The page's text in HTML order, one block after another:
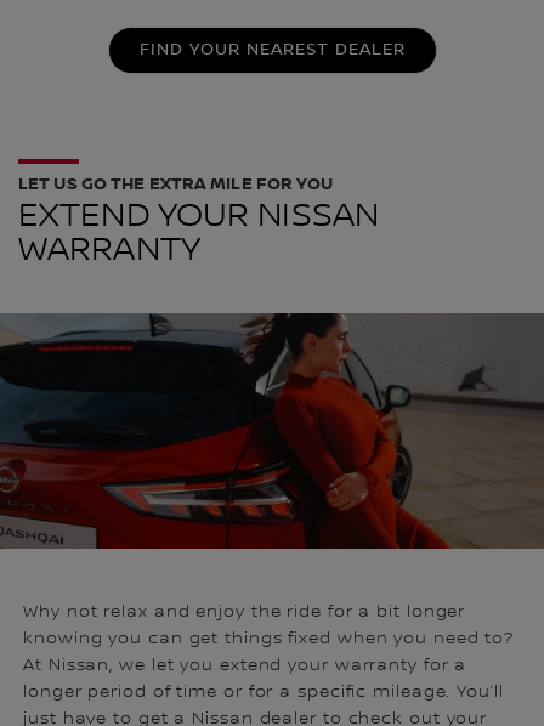
FIND YOUR NEAREST DEALER
EXTEND YOUR NISSAN
WARRANTY
LET US GO THE EXTRA MILE FOR YOU
Why not relax and enjoy the ride for a bit longer
knowing you can get things fixed when you need to?
At Nissan, we let you extend your warranty for a
longer period of time or for a specific mileage. You’ll
just have to get a Nissan dealer to check out your